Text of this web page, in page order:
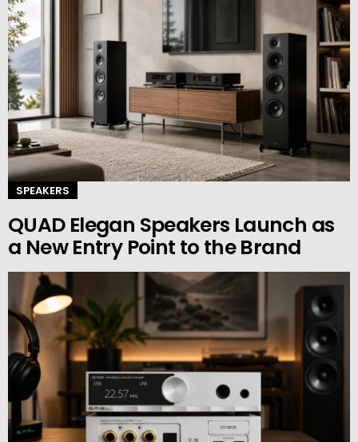
SPEAKERS
QUAD Elegan Speakers Launch as
a New Entry Point to the Brand